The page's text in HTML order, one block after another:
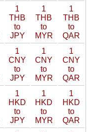
1
THB
to
JPY
1
THB
to
MYR
1
THB
to
QAR
1
CNY
to
JPY
1
CNY
to
MYR
1
CNY
to
QAR
1
HKD
to
JPY
1
HKD
to
MYR
1
HKD
to
QAR